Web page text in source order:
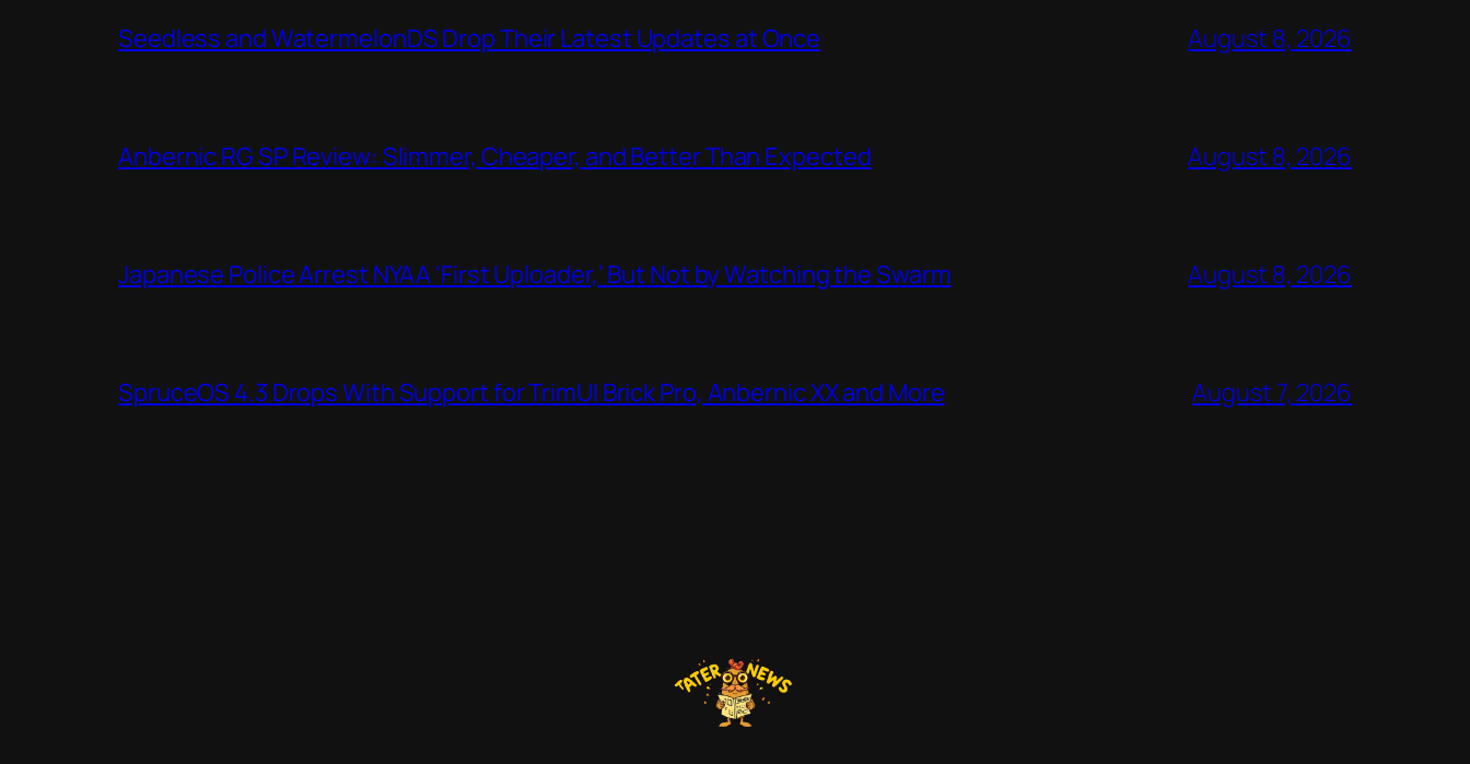
Seedless and WatermelonDS Drop Their Latest Updates at Once August 8, 2026
Anbernic RG SP Review: Slimmer, Cheaper, and Better Than Expected August 8, 2026
Japanese Police Arrest NYAA ‘First Uploader,’ But Not by Watching the Swarm August 8, 2026
SpruceOS 4.3 Drops With Support for TrimUI Brick Pro, Anbernic XX and More August 7, 2026